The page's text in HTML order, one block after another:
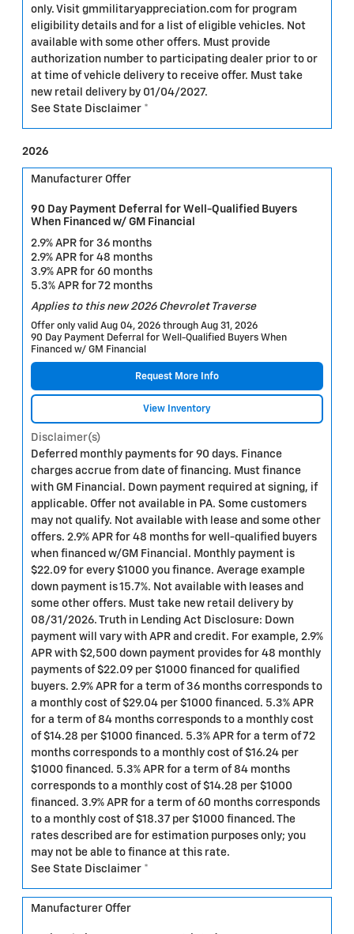
only. Visit gmmilitaryappreciation.com for program
eligibility details and for a list of eligible vehicles. Not
available with some other offers. Must provide
authorization number to participating dealer prior to or
at time of vehicle delivery to receive offer. Must take
new retail delivery by 01/04/2027.
See State Disclaimer *
2026
Manufacturer Offer
90 Day Payment Deferral for Well-Qualified Buyers
When Financed w/ GM Financial
2.9% APR for 36 months
2.9% APR for 48 months
3.9% APR for 60 months
5.3% APR for 72 months
Applies to this new 2026 Chevrolet Traverse
Offer only valid Aug 04, 2026 through Aug 31, 2026
90 Day Payment Deferral for Well-Qualified Buyers When
Financed w/ GM Financial
Request More Info
View Inventory
Disclaimer(s)
Deferred monthly payments for 90 days. Finance
charges accrue from date of financing. Must finance
with GM Financial. Down payment required at signing, if
applicable. Offer not available in PA. Some customers
may not qualify. Not available with lease and some other
offers. 2.9% APR for 48 months for well-qualified buyers
when financed w/GM Financial. Monthly payment is
$22.09 for every $1000 you finance. Average example
down payment is 15.7%. Not available with leases and
some other offers. Must take new retail delivery by
08/31/2026. Truth in Lending Act Disclosure: Down
payment will vary with APR and credit. For example, 2.9%
APR with $2,500 down payment provides for 48 monthly
payments of $22.09 per $1000 financed for qualified
buyers. 2.9% APR for a term of 36 months corresponds to
a monthly cost of $29.04 per $1000 financed. 5.3% APR
for a term of 84 months corresponds to a monthly cost
of $14.28 per $1000 financed. 5.3% APR for a term of 72
months corresponds to a monthly cost of $16.24 per
$1000 financed. 5.3% APR for a term of 84 months
corresponds to a monthly cost of $14.28 per $1000
financed. 3.9% APR for a term of 60 months corresponds
to a monthly cost of $18.37 per $1000 financed. The
rates described are for estimation purposes only; you
may not be able to finance at this rate.
See State Disclaimer *
Manufacturer Offer